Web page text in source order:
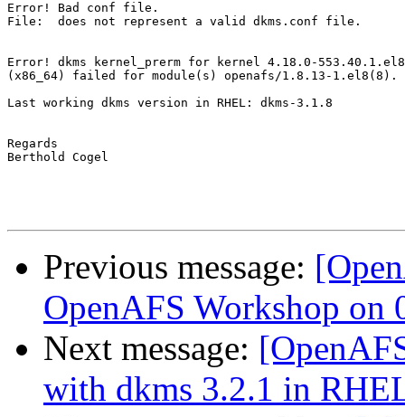
Error! Bad conf file.
File:  does not represent a valid dkms.conf file.
Error! dkms kernel_prerm for kernel 4.18.0-
(x86_64) failed for module(s) openafs/1.8.13-1.el8(8).
Last working dkms version in RHEL: dkms-3.1.8
Regards
Berthold Cogel
Previous message:
OpenAFS Workshop on
Next message:
with dkms 3.2.1 in